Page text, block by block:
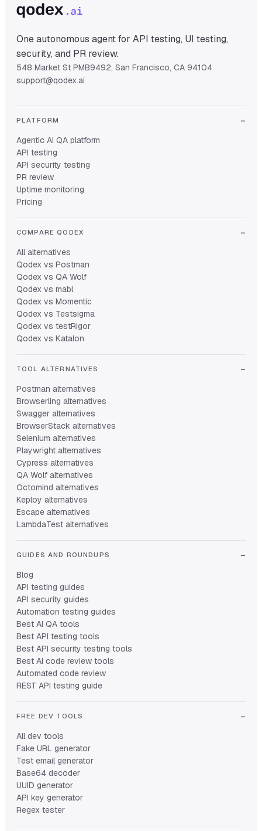
One autonomous agent for API testing, UI testing,
security, and PR review.
548 Market St PMB9492, San Francisco, CA 94104
support@qodex.ai
PLATFORM
Agentic AI QA platform
API testing
API security testing
PR review
Uptime monitoring
Pricing
COMPARE QODEX
All alternatives
Qodex vs Postman
Qodex vs QA Wolf
Qodex vs mabl
Qodex vs Momentic
Qodex vs Testsigma
Qodex vs testRigor
Qodex vs Katalon
TOOL ALTERNATIVES
Postman alternatives
Browserling alternatives
Swagger alternatives
BrowserStack alternatives
Selenium alternatives
Playwright alternatives
Cypress alternatives
QA Wolf alternatives
Octomind alternatives
Keploy alternatives
Escape alternatives
LambdaTest alternatives
GUIDES AND ROUNDUPS
Blog
API testing guides
API security guides
Automation testing guides
Best AI QA tools
Best API testing tools
Best API security testing tools
Best AI code review tools
Automated code review
REST API testing guide
FREE DEV TOOLS
All dev tools
Fake URL generator
Test email generator
Base64 decoder
UUID generator
API key generator
Regex tester